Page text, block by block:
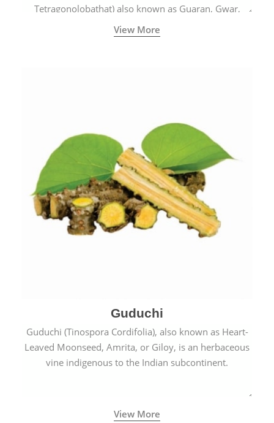
Tetragonolobathat) also known as Guaran, Gwar,
Cluster beans or Siam beans which are cultivated
extensively in India.
View More
Guduchi
Guduchi (Tinospora Cordifolia), also known as Heart-
Leaved Moonseed, Amrita, or Giloy, is an herbaceous
vine indigenous to the Indian subcontinent.
View More